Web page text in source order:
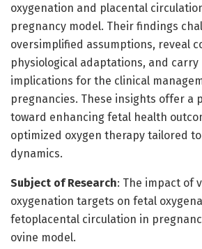
oxygenation and placental
pregnancy model. Their findings
oversimplified assumptions, reveal
physiological adaptations, and
implications for the clinical
pregnancies. These insights offer a
toward enhancing fetal health
optimized oxygen therapy tailored
dynamics.
Subject of Research: The impact of
oxygenation targets on fetal
fetoplacental circulation in
ovine model.